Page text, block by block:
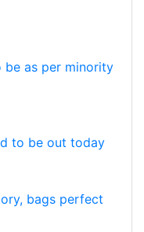
be as per minority
to be out today
bags perfect